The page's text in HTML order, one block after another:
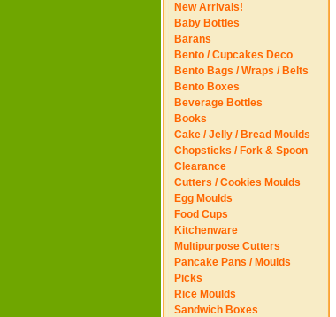
New Arrivals!
Baby Bottles
Barans
Bento / Cupcakes Deco
Bento Bags / Wraps / Belts
Bento Boxes
Beverage Bottles
Books
Cake / Jelly / Bread Moulds
Chopsticks / Fork & Spoon
Clearance
Cutters / Cookies Moulds
Egg Moulds
Food Cups
Kitchenware
Multipurpose Cutters
Pancake Pans / Moulds
Picks
Rice Moulds
Sandwich Boxes